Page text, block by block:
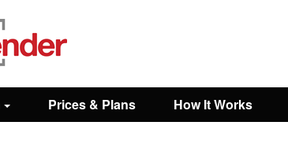
Prices & Plans How It Works